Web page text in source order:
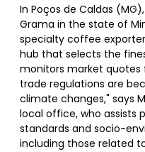
In Poços de Caldas
Grama in the state of
specialty coffee
hub that selects the
monitors market quotes
trade regulations are
climate changes," says
local office, who assists
standards and socio-
including those related